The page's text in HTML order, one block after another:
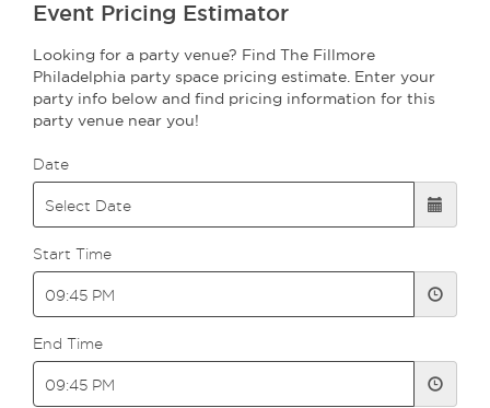
Event Pricing Estimator
Looking for a party venue? Find The Fillmore
Philadelphia party space pricing estimate. Enter your
party info below and find pricing information for this
party venue near you!
Date
Start Time
End Time